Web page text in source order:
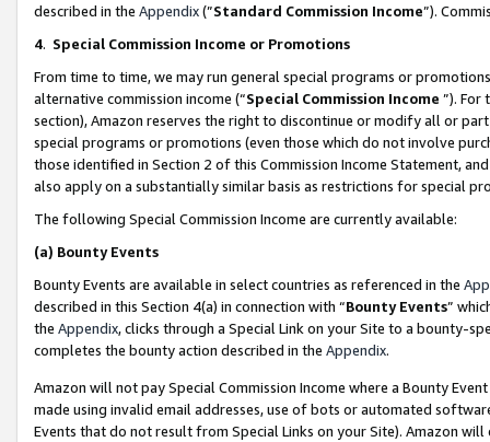
described in the Appendix(”Standard Commission Income”).
4. Special Commission Income or Promotions
From time to time, we may run general special programs or
alternative commission income (“Special Commission Income ”). For
section), Amazon reserves the right to discontinue or modify all or
special programs or promotions (even those which do not involve
those identified in Section 2 of this Commission Income Statement,
also apply on a substantially similar basis as restrictions for special
The following Special Commission Income are currently available:
(a) Bounty Events
Bounty Events are available in select countries as referenced in the
described in this Section 4(a) in connection with “Bounty Events”
the Appendix, clicks through a Special Link on your Site to a bounty-
completes the bounty action described in the Appendix.
Amazon will not pay Special Commission Income where a Bounty
made using invalid email addresses, use of bots or automated
Events that do not result from Special Links on your Site). Amazon